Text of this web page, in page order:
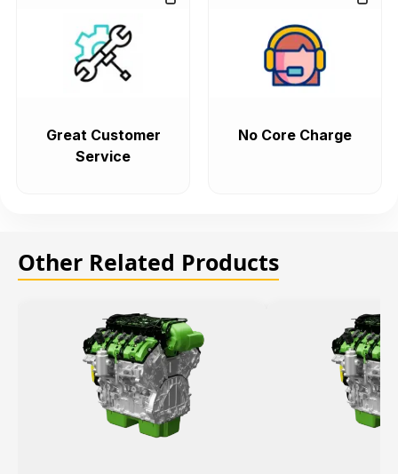
Great Customer
Service
No Core Charge
Other Related Products